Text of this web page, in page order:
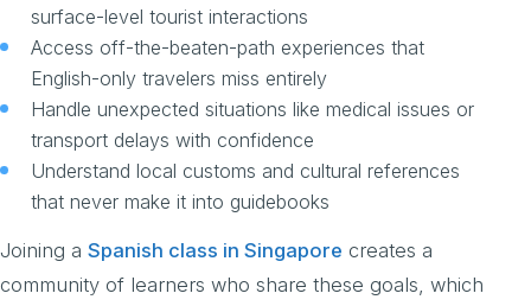
surface-level tourist interactions
Access off-the-beaten-path experiences that
English-only travelers miss entirely
Handle unexpected situations like medical issues or
transport delays with confidence
Understand local customs and cultural references
that never make it into guidebooks
Joining a Spanish class in Singapore creates a
community of learners who share these goals, which